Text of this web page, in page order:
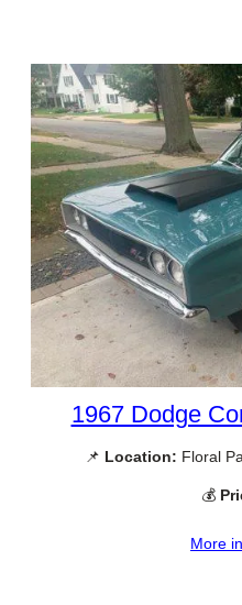
1967 Dodge
📌 Location: Floral
💰
More